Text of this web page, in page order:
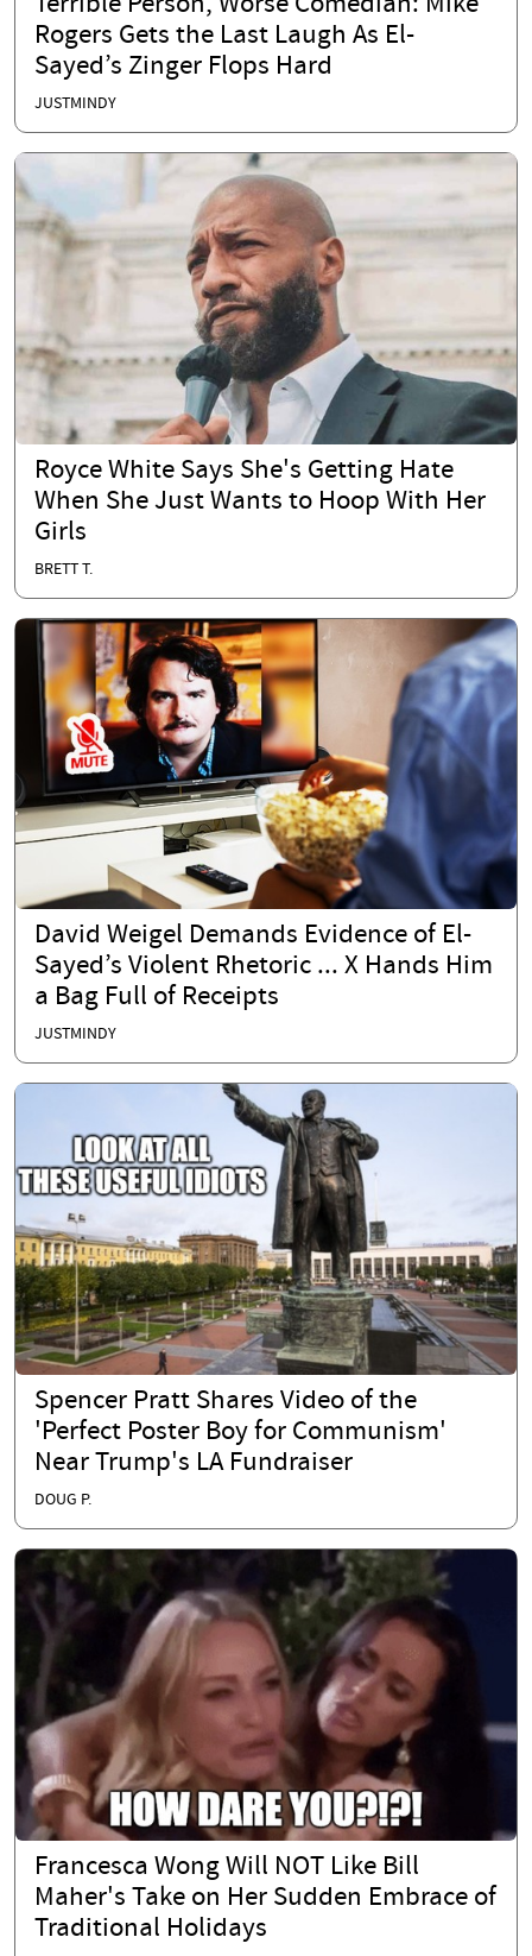
Rogers Gets the Last Laugh As El-
Sayed’s Zinger Flops Hard
JUSTMINDY
Royce White Says She's Getting Hate
When She Just Wants to Hoop With Her
Girls
BRETT T.
David Weigel Demands Evidence of El-
Sayed’s Violent Rhetoric ... X Hands Him
a Bag Full of Receipts
JUSTMINDY
Spencer Pratt Shares Video of the
'Perfect Poster Boy for Communism'
Near Trump's LA Fundraiser
DOUG P.
Francesca Wong Will NOT Like Bill
Maher's Take on Her Sudden Embrace of
Traditional Holidays